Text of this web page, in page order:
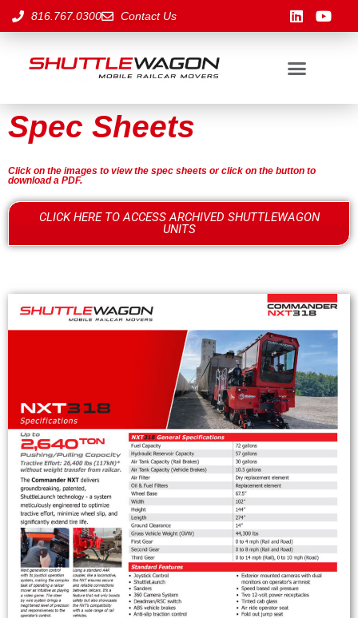
816.767.0300 Contact Us
Spec Sheets
Click on the images to view the spec sheets or click on the button to
download a PDF.
CLICK HERE TO ACCESS ARCHIVED SHUTTLEWAGON
UNITS